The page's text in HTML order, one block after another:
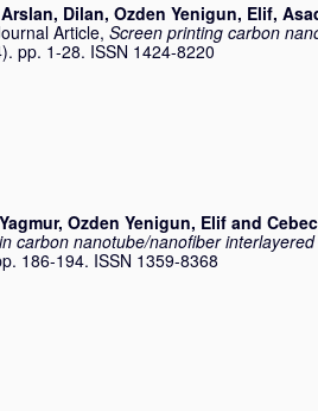
Arslan, Dilan, Ozden Yenigun, Elif,
Article, Screen printing carbon
pp. 1-28. ISSN 1424-8220
, Ozden Yenigun, Elif and
carbon nanotube/nanoﬁber
186-194. ISSN 1359-8368